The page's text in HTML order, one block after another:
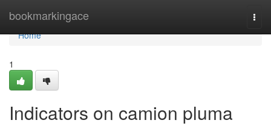
bookmarkingace
Home
Home
1
Indicators on camion pluma